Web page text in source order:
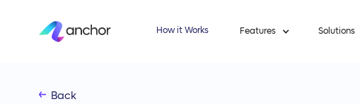
How it Works Features Solutions
Back